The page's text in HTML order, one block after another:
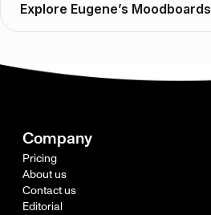
Explore Eugene’s Moodboards
Company
Pricing
About us
Contact us
Editorial